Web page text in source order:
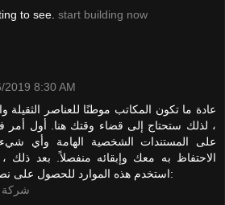
to see. start building now
2019 8:30 AM
عادة ما تكون المكاتب موطنًا للعناصر الثقيلة
، لذلك ستحتاج إلى قضاء وقتك هنا. أول أمر
على المستندات الشخصية الهامة وأي
الاحتفاظ به معك وإبقائه منفصلاً. بعد ذلك
استخدم هذه الموارد للحصول على نصائح التعبئة من أجل:
شركة